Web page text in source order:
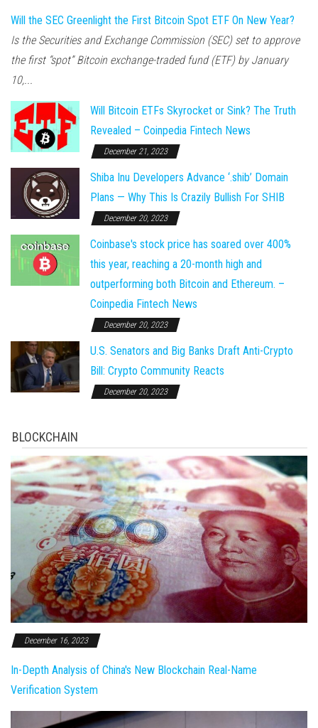
Will the SEC Greenlight the First Bitcoin Spot ETF On New Year?
Is the Securities and Exchange Commission (SEC) set to approve
the first “spot” Bitcoin exchange-traded fund (ETF) by January
10,...
Will Bitcoin ETFs Skyrocket or Sink? The Truth
Revealed – Coinpedia Fintech News
December 21, 2023
Shiba Inu Developers Advance ‘.shib’ Domain
Plans — Why This Is Crazily Bullish For SHIB
December 20, 2023
Coinbase's stock price has soared over 400%
this year, reaching a 20-month high and
outperforming both Bitcoin and Ethereum. –
Coinpedia Fintech News
December 20, 2023
U.S. Senators and Big Banks Draft Anti-Crypto
Bill: Crypto Community Reacts
December 20, 2023
BLOCKCHAIN
December 16, 2023
In-Depth Analysis of China's New Blockchain Real-Name
Verification System